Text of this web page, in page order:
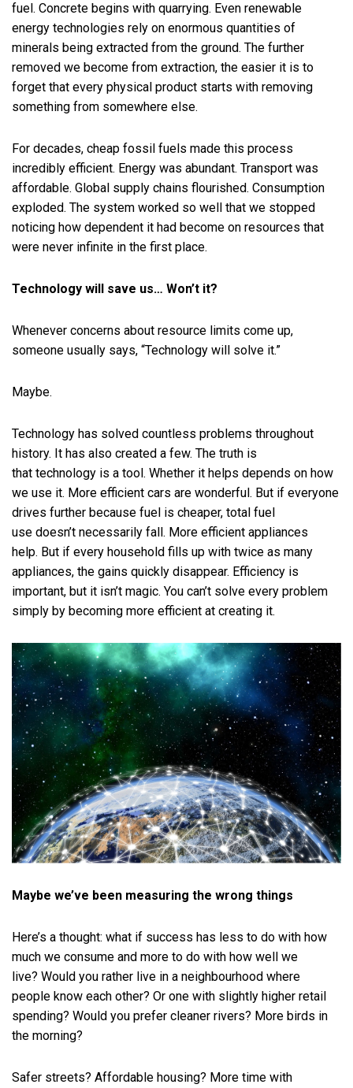
fuel. Concrete begins with quarrying. Even renewable
energy technologies rely on enormous quantities of
minerals being extracted from the ground. The further
removed we become from extraction, the easier it is to
forget that every physical product starts with removing
something from somewhere else.
For decades, cheap fossil fuels made this process
incredibly efficient. Energy was abundant. Transport was
affordable. Global supply chains flourished. Consumption
exploded. The system worked so well that we stopped
noticing how dependent it had become on resources that
were never infinite in the first place.
Technology will save us… Won’t it?
Whenever concerns about resource limits come up,
someone usually says, “Technology will solve it.”
Maybe.
Technology has solved countless problems throughout
history. It has also created a few. The truth is
that technology is a tool. Whether it helps depends on how
we use it. More efficient cars are wonderful. But if everyone
drives further because fuel is cheaper, total fuel
use doesn’t necessarily fall. More efficient appliances
help. But if every household fills up with twice as many
appliances, the gains quickly disappear. Efficiency is
important, but it isn’t magic. You can’t solve every problem
simply by becoming more efficient at creating it.
Maybe we’ve been measuring the wrong things
Here’s a thought: what if success has less to do with how
much we consume and more to do with how well we
live? Would you rather live in a neighbourhood where
people know each other? Or one with slightly higher retail
spending? Would you prefer cleaner rivers? More birds in
the morning?
Safer streets? Affordable housing? More time with